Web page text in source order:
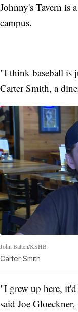
Johnny's Tavern is
campus.
"I think baseball is
Carter Smith, a
John Batten/KSHB
Carter Smith
"I grew up here,
said Joe